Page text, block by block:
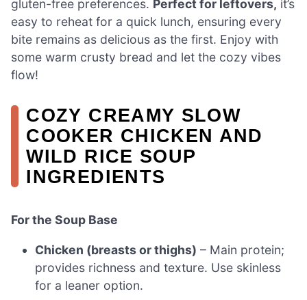
gluten-free preferences. Perfect for leftovers, it’s
easy to reheat for a quick lunch, ensuring every
bite remains as delicious as the first. Enjoy with
some warm crusty bread and let the cozy vibes
flow!
COZY CREAMY SLOW
COOKER CHICKEN AND
WILD RICE SOUP
INGREDIENTS
For the Soup Base
Chicken (breasts or thighs) – Main protein;
provides richness and texture. Use skinless
for a leaner option.